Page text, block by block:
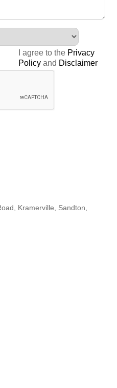
I agree to the Privacy
Policyand Disclaimer
Kramerville, Sandton,